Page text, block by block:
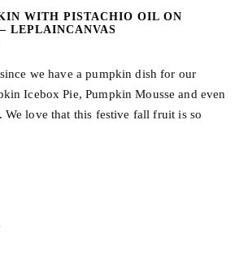
WITH PISTACHIO OIL ON
LEPLAINCANVAS
we have a pumpkin dish for our
Icebox Pie, Pumpkin Mousse and even
We love that this festive fall fruit is so